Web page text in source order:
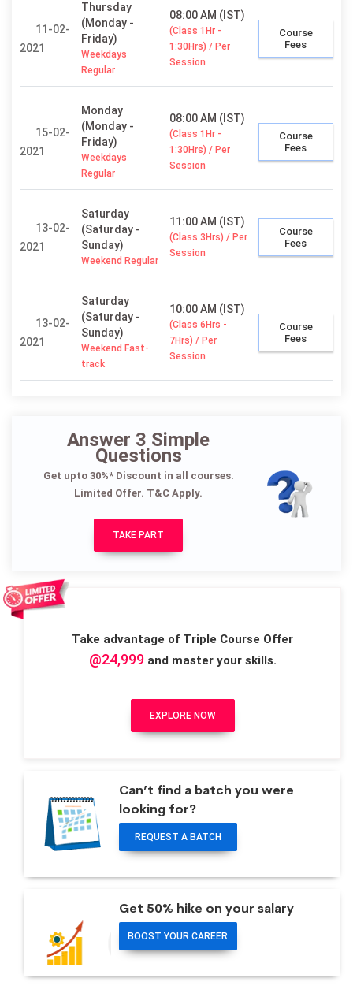
11-02-
2021
Thursday
(Monday -
Friday)
Weekdays
Regular
08:00 AM (IST)
(Class 1Hr -
1:30Hrs) / Per
Session
Course
Fees
15-02-
2021
Monday
(Monday -
Friday)
Weekdays
Regular
08:00 AM (IST)
(Class 1Hr -
1:30Hrs) / Per
Session
Course
Fees
13-02-
2021
Saturday
(Saturday -
Sunday)
Weekend Regular
11:00 AM (IST)
(Class 3Hrs) / Per
Session
Course
Fees
13-02-
2021
Saturday
(Saturday -
Sunday)
Weekend Fast-
track
10:00 AM (IST)
(Class 6Hrs -
7Hrs) / Per
Session
Course
Fees
Answer 3 Simple
Questions
Get upto 30%* Discount in all courses.
Limited Offer. T&C Apply.
TAKE PART
Take advantage of Triple Course Offer
@24,999and master your skills.
EXPLORE NOW
Can’t find a batch you were
looking for?
REQUEST A BATCH
Get 50% hike on your salary
BOOST YOUR CAREER